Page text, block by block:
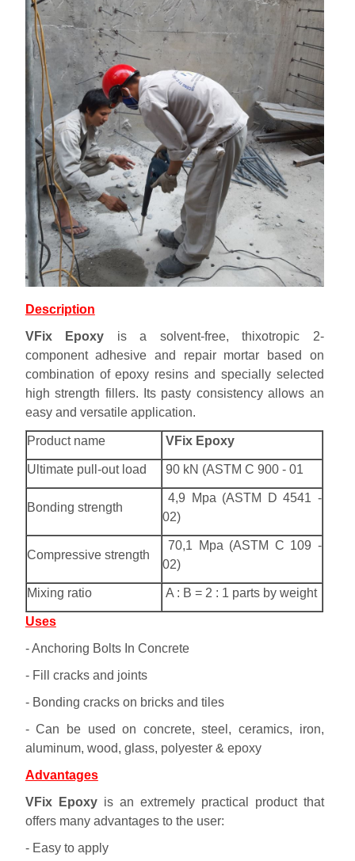
Description
VFix Epoxy is a solvent-free, thixotropic 2-
component adhesive and repair mortar based on
combination of epoxy resins and specially selected
high strength fillers. Its pasty consistency allows an
easy and versatile application.
Product name VFix Epoxy
Ultimate pull-out load 90 kN (ASTM C 900 - 01
Bonding strength
4,9 Mpa (ASTM D 4541 -
02)
Compressive strength
70,1 Mpa (ASTM C 109 -
02)
Mixing ratio A : B = 2 : 1 parts by weight
Uses
- Anchoring Bolts In Concrete
- Fill cracks and joints
- Bonding cracks on bricks and tiles
- Can be used on concrete, steel, ceramics, iron,
aluminum, wood, glass, polyester & epoxy
Advantages
VFix Epoxyis an extremely practical product that
offers many advantages to the user:
- Easy to apply